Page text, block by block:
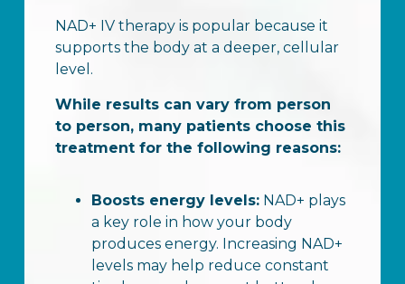
NAD+ IV therapy is popular because it
supports the body at a deeper, cellular
level.
While results can vary from person
to person, many patients choose this
treatment for the following reasons:
Boosts energy levels:NAD+ plays
a key role in how your body
produces energy. Increasing NAD+
levels may help reduce constant